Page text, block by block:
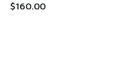
$160.00